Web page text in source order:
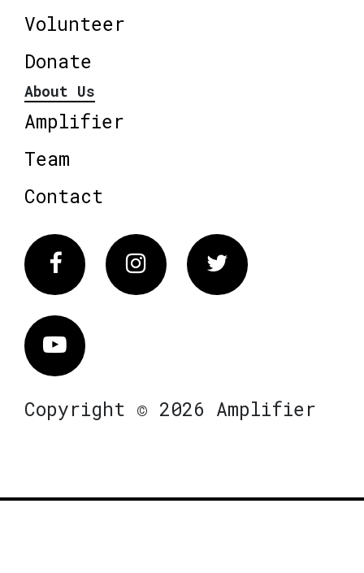
Volunteer
Donate
About Us
Amplifier
Team
Contact
FacebookInstagram Twitter
Vimeo
Copyright © 2026 Amplifier